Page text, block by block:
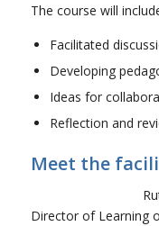
The course will
Facilitated
Developing
Ideas for
Reflection and
Meet the
Director of Learning